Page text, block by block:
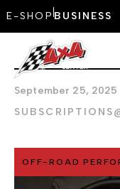
E-SHOP BUSINESS
September 25, 2025
OFF-ROAD